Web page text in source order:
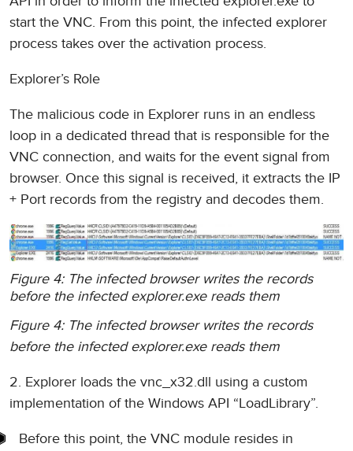
start the VNC. From this point, the infected explorer
process takes over the activation process.
Explorer’s Role
The malicious code in Explorer runs in an endless
loop in a dedicated thread that is responsible for the
VNC connection, and waits for the event signal from
browser. Once this signal is received, it extracts the IP
+ Port records from the registry and decodes them.
Figure 4: The infected browser writes the records
before the infected explorer.exe reads them
Figure 4: The infected browser writes the records
before the infected explorer.exe reads them
2. Explorer loads the vnc_x32.dll using a custom
implementation of the Windows API “LoadLibrary”.
Before this point, the VNC module resides in